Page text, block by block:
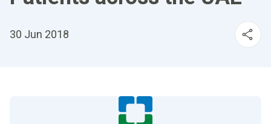
30 Jun 2018